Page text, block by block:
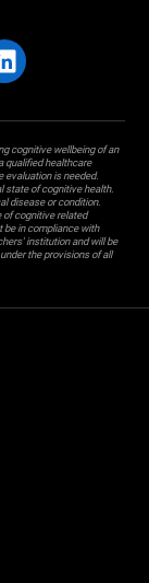
cognitive wellbeing of an
qualified healthcare
evaluation is needed.
state of cognitive health.
disease or condition.
of cognitive related
be in compliance with
institution and will be
the provisions of all